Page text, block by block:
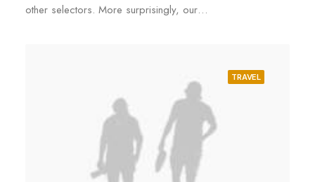
other selectors. More surprisingly, our…
TRAVEL